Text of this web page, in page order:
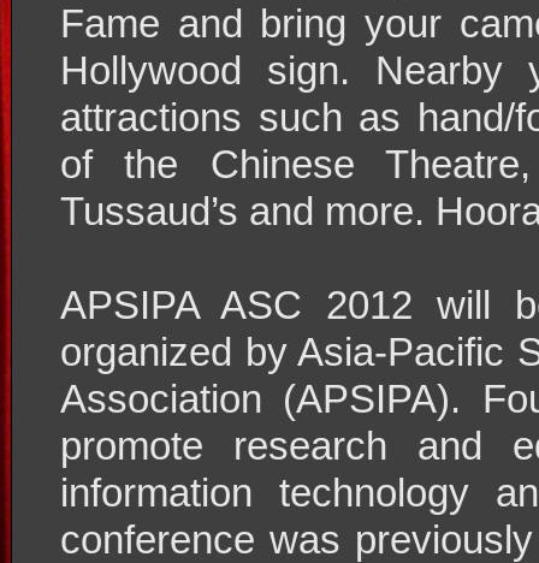
Fame and bring your
Hollywood sign. Nearby
attractions such as hand/
of the Chinese
Tussaud’s and more.
APSIPA ASC 2012 will
organized by Asia-Pacific
Association (APSIPA).
promote research and
information technology
conference was